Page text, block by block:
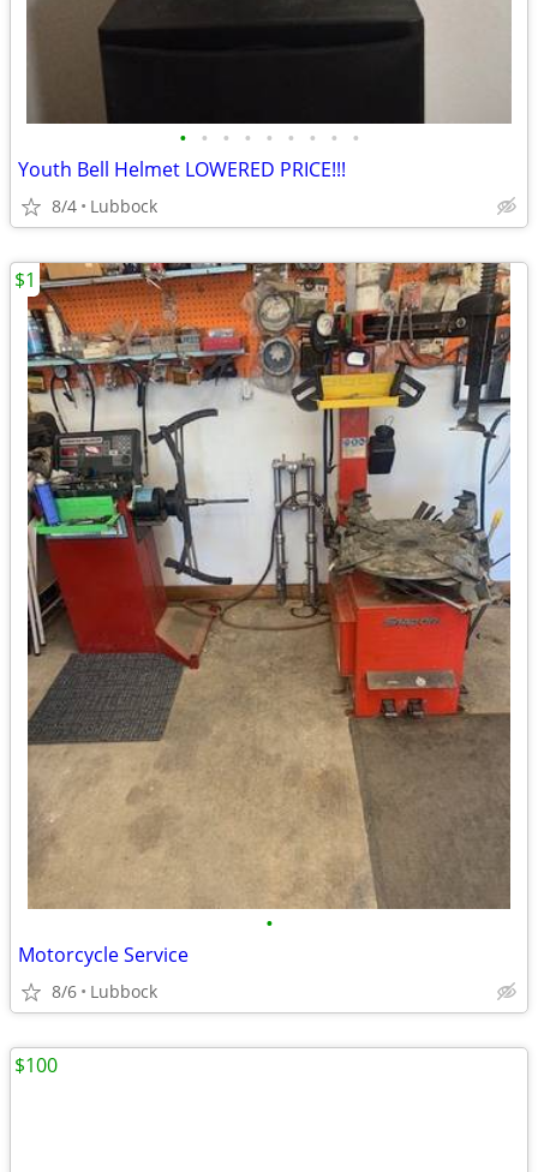
• • • • • • • • •
Youth Bell Helmet LOWERED PRICE!!!
8/4 Lubbock
•
Motorcycle Service
8/6 Lubbock
$1
$100